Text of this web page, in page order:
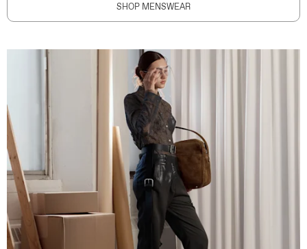
SHOP MENSWEAR